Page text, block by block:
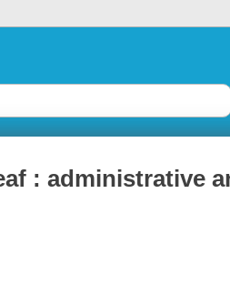
: administrative